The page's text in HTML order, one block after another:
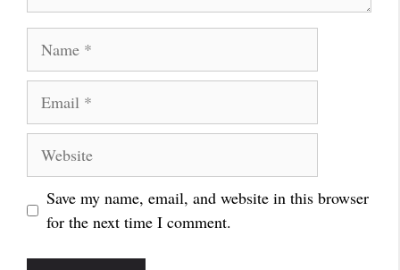
Save my name, email, and website in this browser
for the next time I comment.